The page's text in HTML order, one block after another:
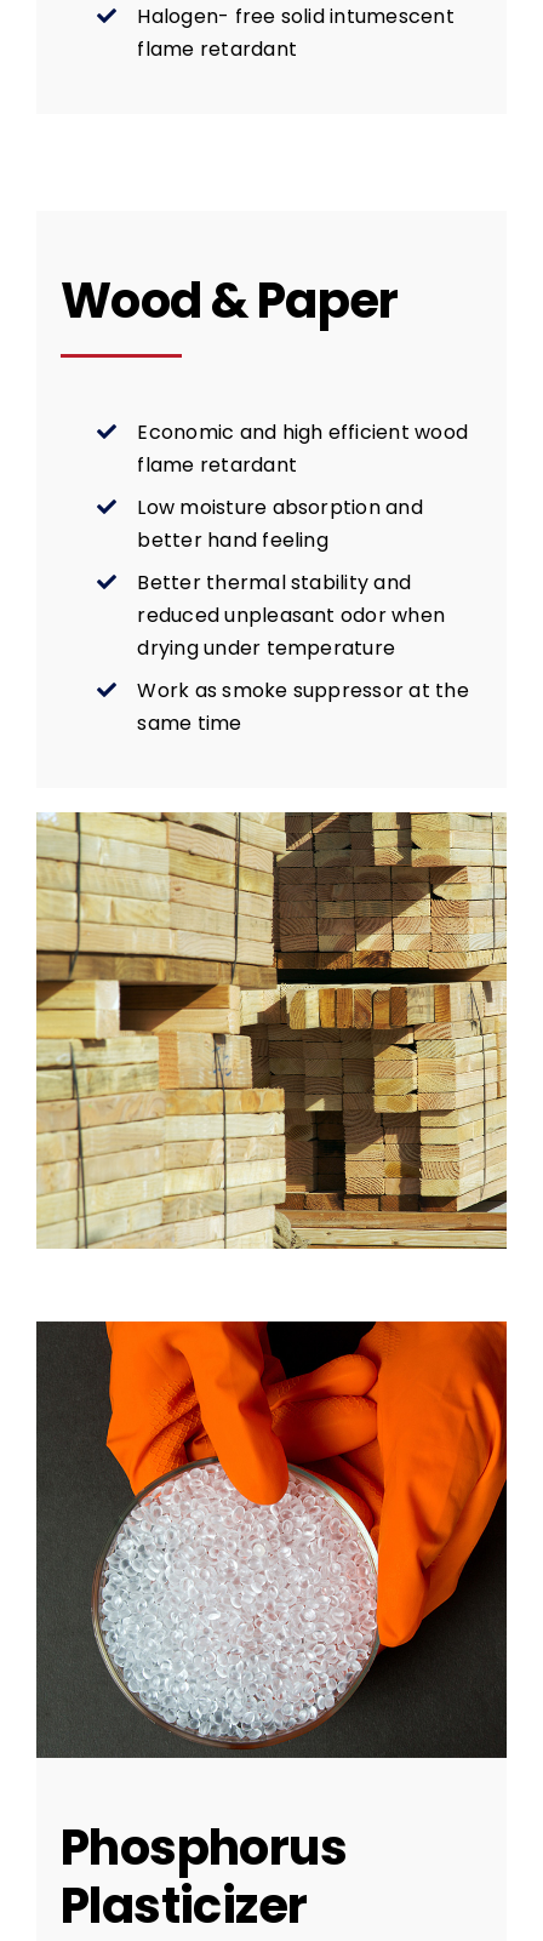
Halogen- free solid intumescent
flame retardant
Wood & Paper
Economic and high efficient wood
flame retardant
Low moisture absorption and
better hand feeling
Better thermal stability and
reduced unpleasant odor when
drying under temperature
Work as smoke suppressor at the
same time
Phosphorus
Plasticizer